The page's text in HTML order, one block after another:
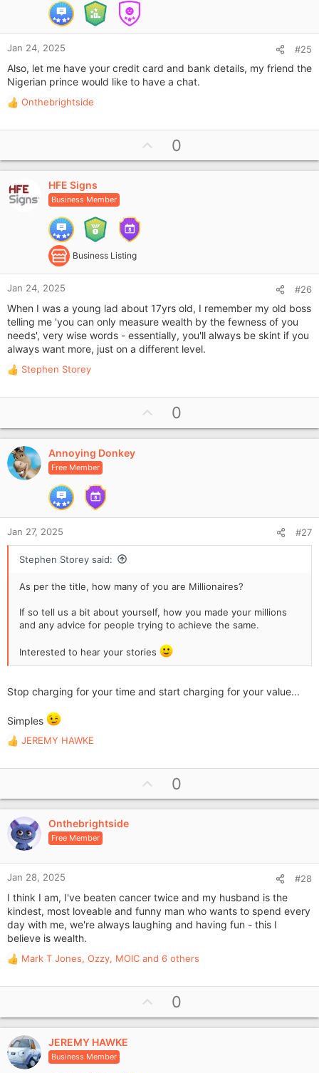
Jan 24, 2025 #25
Also, let me have your credit card and bank details, my friend the
Nigerian prince would like to have a chat.
R
a
t
i
o
n
Onthebrightside
p
v
0
HFE Signs
Business Member
Business Listing
Jan 24, 2025 #26
When I was a young lad about 17yrs old, I remember my old boss
telling me 'you can only measure wealth by the fewness of you
needs', very wise words - essentially, you'll always be skint if you
always want more, just on a different level.
R
a
t
i
o
n
s
Stephen Storey
p
v
0
Annoying Donkey
Free Member
Jan 27, 2025 #27
Stephen Storey said:
As per the title, how many of you are Millionaires?
If so tell us a bit about yourself, how you made your millions
and any advice for people trying to achieve the same.
Interested to hear your stories
Stop charging for your time and start charging for your value...
Simples
R
a
t
i
o
n
:
JEREMY HAWKE
p
v
e
0
Onthebrightside
Free Member
Jan 28, 2025 #28
I think I am, I've beaten cancer twice and my husband is the
kindest, most loveable and funny man who wants to spend every
day with me, we're always laughing and having fun - this I
believe is wealth.
R
a
t
i
o
n
s
Mark T Jones, Ozzy, MOIC and 6 others
p
v
0
JEREMY HAWKE
Business Member